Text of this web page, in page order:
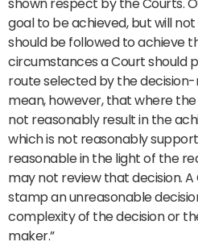
goal to be achieved, but will
should be followed to achieve
circumstances a Court should
route selected by the decision-
mean, however, that where the
not reasonably result in the
which is not reasonably
reasonable in the light of the
may not review that decision.
stamp an unreasonable
complexity of the decision or
maker.”